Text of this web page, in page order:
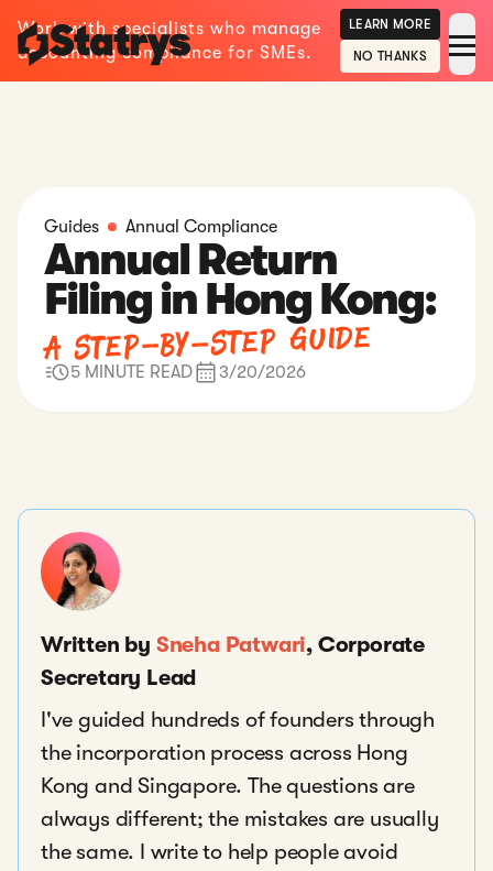
Work with specialists who manage
accounting compliance for SMEs.
LEARN MORE
NO THANKS
Guides Annual Compliance
Annual Return
Filing in Hong Kong:
A Step-by-Step Guide
5 MINUTE READ 3/20/2026
Written by Sneha Patwari, Corporate
Secretary Lead
I've guided hundreds of founders through
the incorporation process across Hong
Kong and Singapore. The questions are
always different; the mistakes are usually
the same. I write to help people avoid